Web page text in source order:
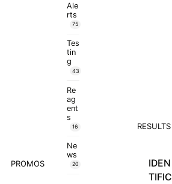
PROMOS
Ale
rts
75
Tes
tin
g
43
Re
ag
ent
s
16
Ne
ws
20
RESULTS
IDEN
TIFIC